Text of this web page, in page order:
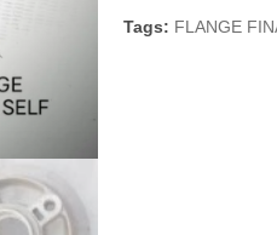
EDITION
Tags: FLANGE